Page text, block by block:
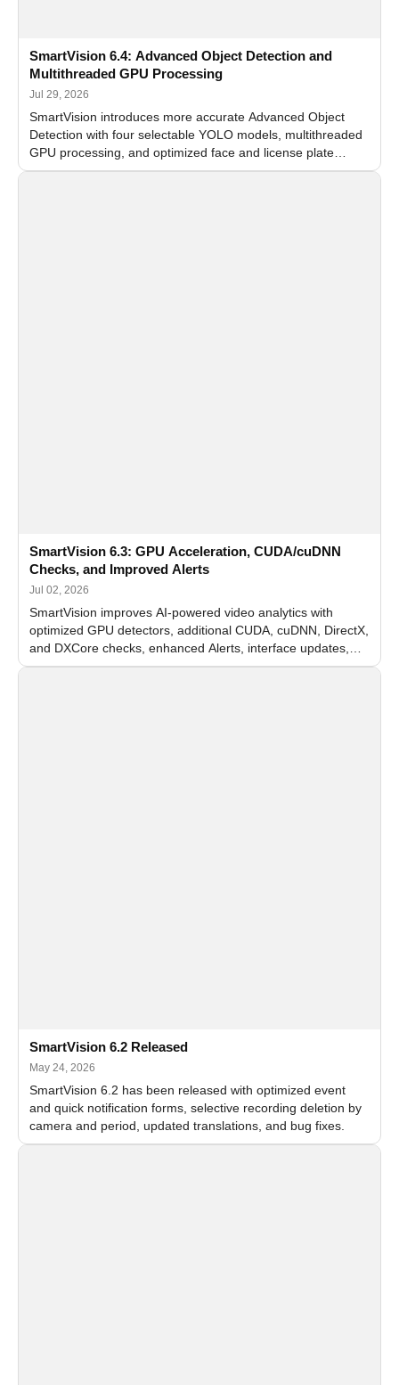
SmartVision 6.4: Advanced Object Detection and
Multithreaded GPU Processing
Jul 29, 2026
SmartVision introduces more accurate Advanced Object
Detection with four selectable YOLO models, multithreaded
GPU processing, and optimized face and license plate
recognition for multi-camera video surveillance systems.
SmartVision 6.3: GPU Acceleration, CUDA/cuDNN
Checks, and Improved Alerts
Jul 02, 2026
SmartVision improves AI-powered video analytics with
optimized GPU detectors, additional CUDA, cuDNN, DirectX,
and DXCore checks, enhanced Alerts, interface updates,
and flexible FPS settings for recognition modules.
SmartVision 6.2 Released
May 24, 2026
SmartVision 6.2 has been released with optimized event
and quick notification forms, selective recording deletion by
camera and period, updated translations, and bug fixes.